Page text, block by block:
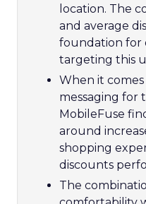
location. The
and average
foundation for
targeting this
When it
messaging for
MobileFuse
around
shopping
discounts
The